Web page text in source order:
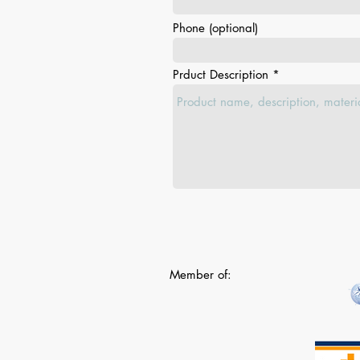
Phone (optional)
Prduct Description
Member of: